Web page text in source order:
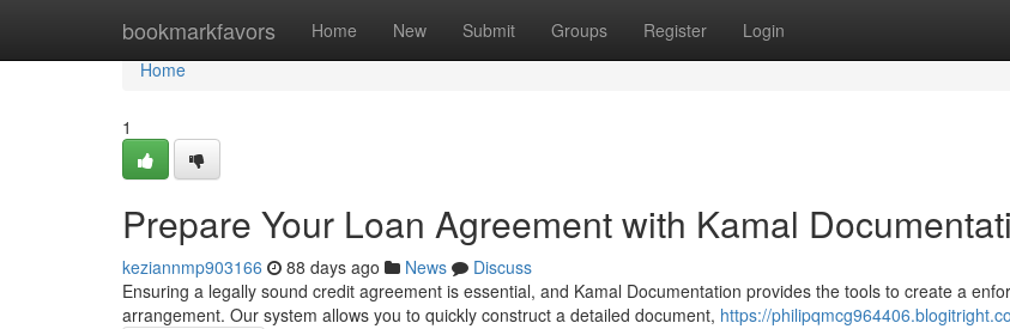
bookmarkfavors Home New Submit Groups Register Login
Home
Home
1
Prepare Your Loan Agreement with Kamal
keziannmp903166 88 days ago News
Discuss
Ensuring a legally sound credit agreement is essential, and Kamal Documentation provides the tools to create a
arrangement. Our system allows you to quickly construct a detailed document, https://